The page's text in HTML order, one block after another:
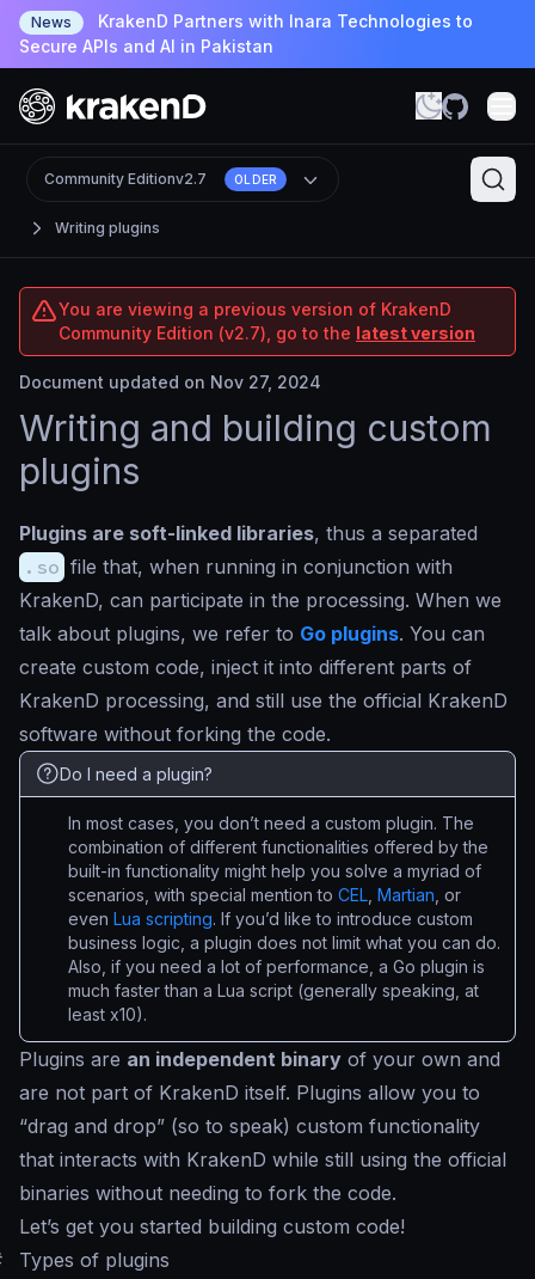
News
KrakenD Partners with Inara Technologies to
Secure APIs and AI in Pakistan
Writing plugins
Community Editionv2.7 OLDER
You are viewing a previous version of KrakenD
Community Edition (v2.7), go to the latest version
Document updated on Nov 27, 2024
Writing and building custom
plugins
Plugins are soft-linked libraries, thus a separated
.so file that, when running in conjunction with
KrakenD, can participate in the processing. When we
talk about plugins, we refer to Go plugins. You can
create custom code, inject it into different parts of
KrakenD processing, and still use the official KrakenD
software without forking the code.
Do I need a plugin?
In most cases, you don’t need a custom plugin. The
combination of different functionalities offered by the
built-in functionality might help you solve a myriad of
scenarios, with special mention to CEL Martian , or
even Lua scripting. If you’d like to introduce custom
business logic, a plugin does not limit what you can do.
Also, if you need a lot of performance, a Go plugin is
much faster than a Lua script (generally speaking, at
least x10).
Plugins are an independent binary of your own and
are not part of KrakenD itself. Plugins allow you to
“drag and drop” (so to speak) custom functionality
that interacts with KrakenD while still using the official
binaries without needing to fork the code.
Let’s get you started building custom code!
Types of plugins